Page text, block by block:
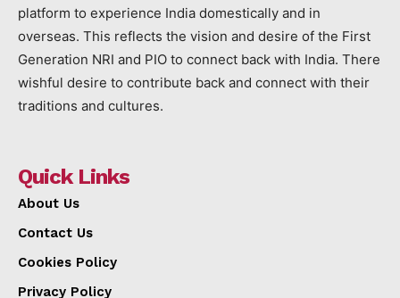
platform to experience India domestically and in
overseas. This reflects the vision and desire of the First
Generation NRI and PIO to connect back with India. There
wishful desire to contribute back and connect with their
traditions and cultures.
Quick Links
About Us
Contact Us
Cookies Policy
Privacy Policy